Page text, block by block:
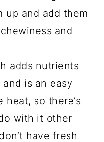
up and add them
and
adds nutrients
is an easy
so there’s
with it other
have fresh